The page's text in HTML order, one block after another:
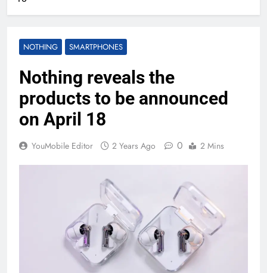
NOTHING SMARTPHONES
Nothing reveals the
products to be announced
on April 18
YouMobile Editor 2 Years Ago 0 2 Mins